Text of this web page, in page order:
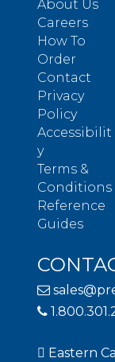
About Us
Careers
How To
Order
Contact
Privacy
Policy
Accessibilit
y
Terms &
Conditions
Reference
Guides
Eastern